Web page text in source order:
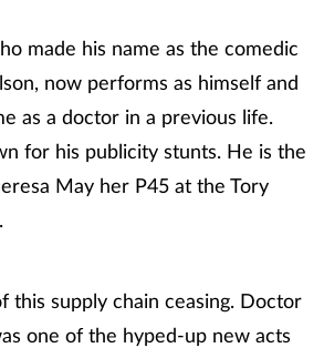
made his name as the comedic
now performs as himself and
as a doctor in a previous life.
for his publicity stunts. He is the
May her P45 at the Tory
this supply chain ceasing. Doctor
one of the hyped-up new acts